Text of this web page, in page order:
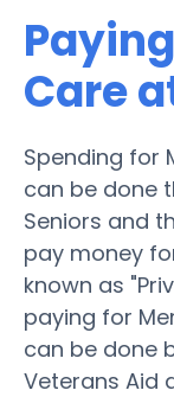
Care
Spending for
can be done
Seniors and
pay money
known as
paying for
can be done
Veterans Aid